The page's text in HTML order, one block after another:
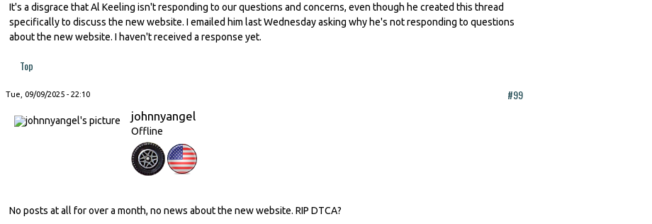
It's a disgrace that Al Keeling isn't responding to our questions and concerns, even though he created this thread
specifically to discuss the new website. I emailed him last Wednesday asking why he's not responding to questions
about the new website. I haven't received a response yet.
Top
Tue, 09/09/2025 - 22:10 #99
johnnyangel
Offline
No posts at all for over a month, no news about the new website. RIP DTCA?